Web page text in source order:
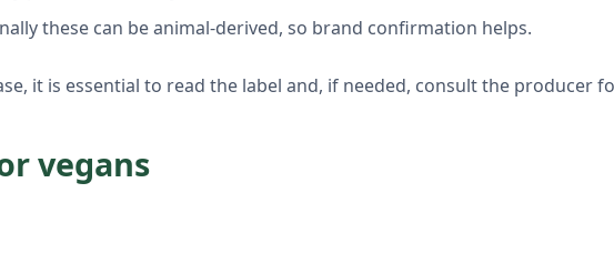
these can be animal-derived, so brand confirmation helps.
it is essential to read the label and, if needed, consult the producer
vegans